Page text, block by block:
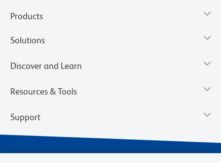
Products
Solutions
Discover and Learn
Resources & Tools
Support